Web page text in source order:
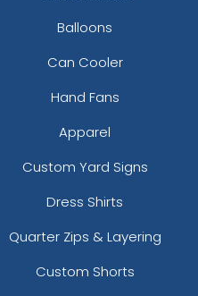
Balloons
Can Cooler
Hand Fans
Apparel
Custom Yard Signs
Dress Shirts
Quarter Zips & Layering
Custom Shorts